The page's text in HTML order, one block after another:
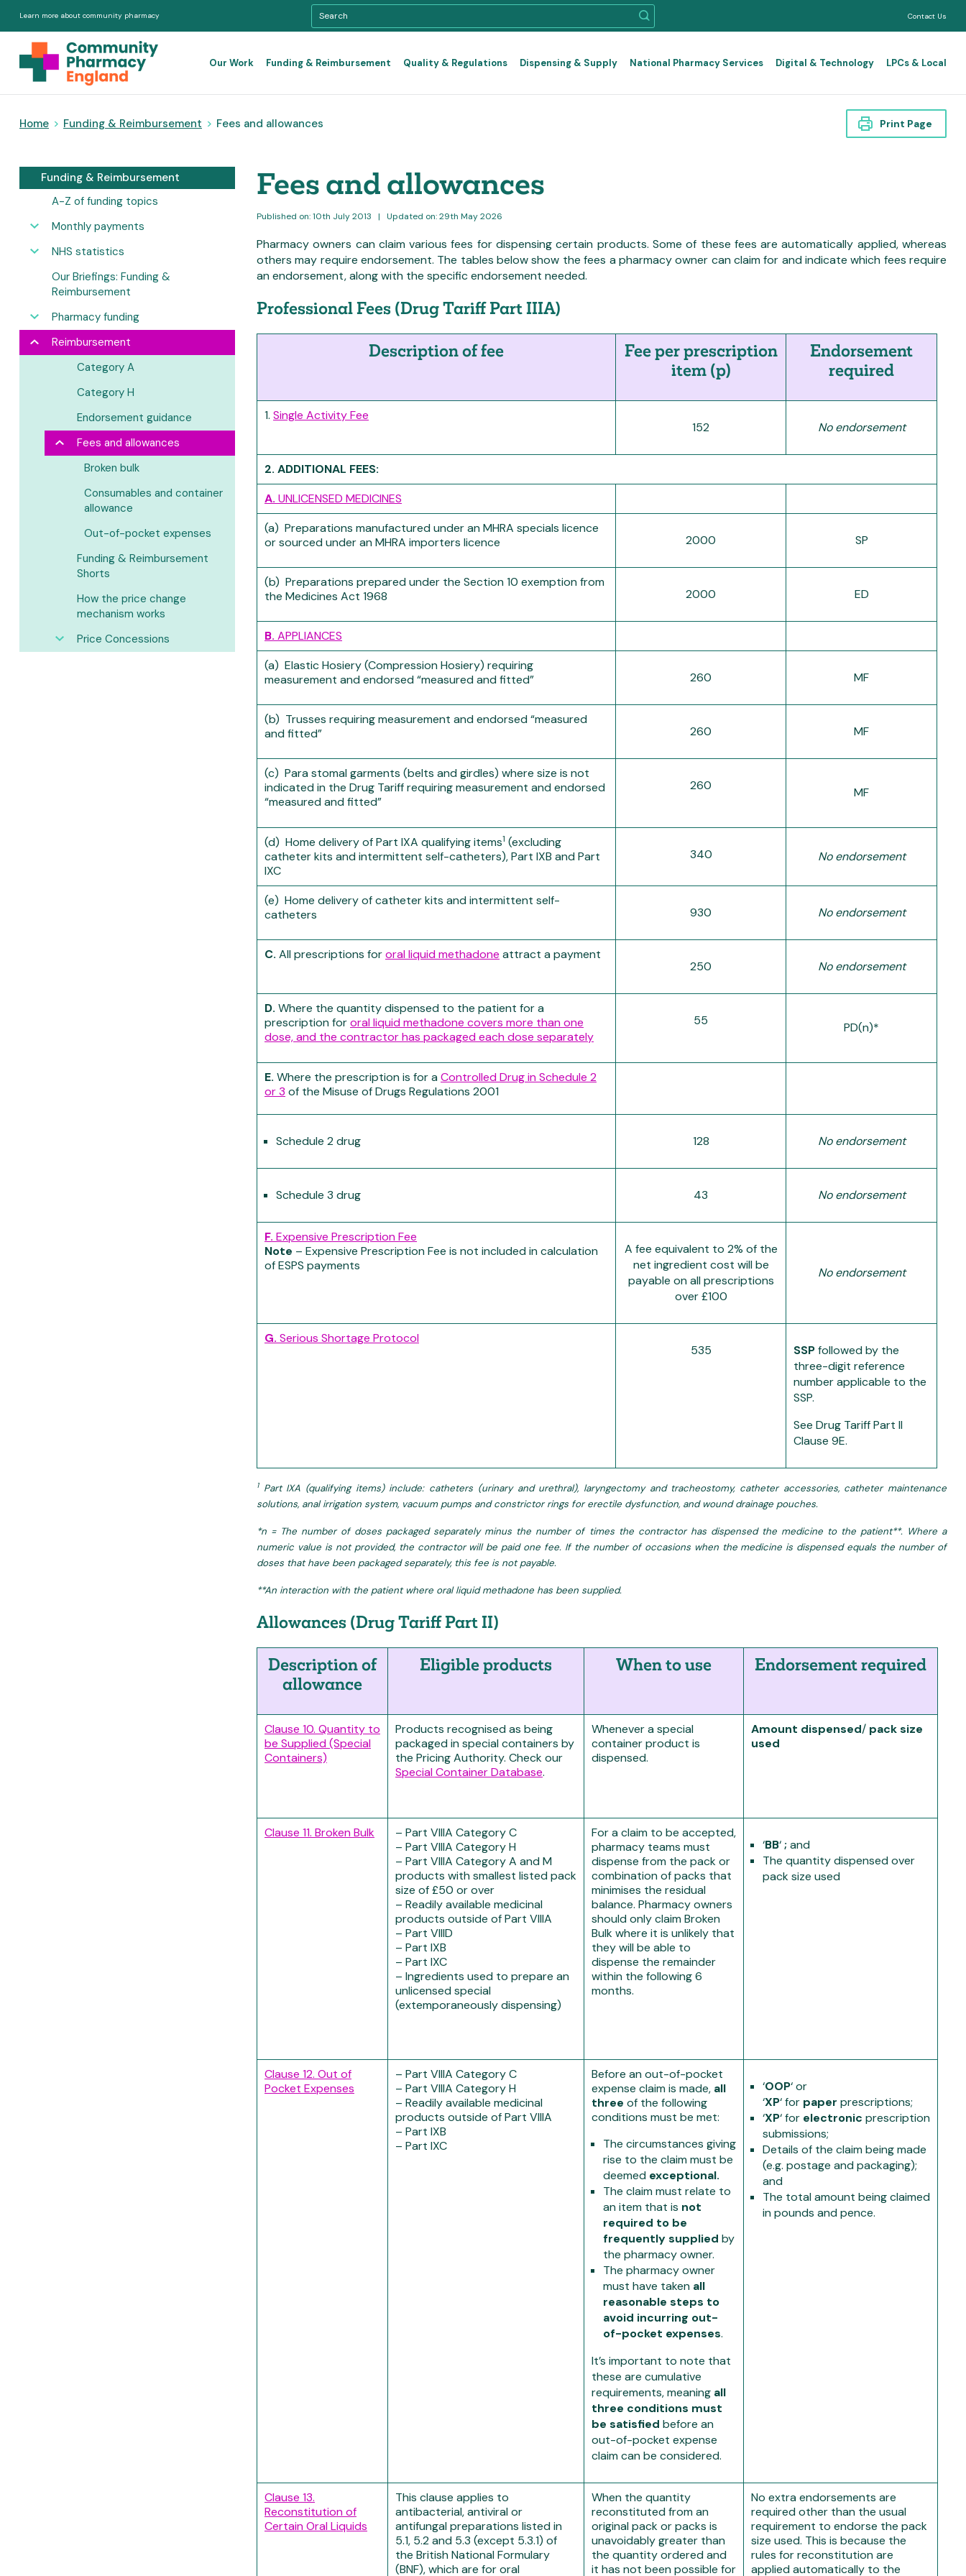
Learn more about community pharmacy Contact Us
Our Work Funding & Reimbursement Quality & Regulations Dispensing & Supply National Pharmacy Services Digital & Technology LPCs & Local
Home > Funding & Reimbursement > Fees and allowances Print Page
Funding & Reimbursement
A-Z of funding topics
Monthly payments
NHS statistics
Our Briefings: Funding &
Reimbursement
Pharmacy funding
Reimbursement
Category A
Category H
Endorsement guidance
Fees and allowances
Broken bulk
Consumables and container
allowance
Out-of-pocket expenses
Funding & Reimbursement
Shorts
How the price change
mechanism works
Price Concessions
Fees and allowances
Published on: 10th July 2013 | Updated on: 29th May 2026
Pharmacy owners can claim various fees for dispensing certain products. Some of these fees are automatically applied, whereas
others may require endorsement. The tables below show the fees a pharmacy owner can claim for and indicate which fees require
an endorsement, along with the specific endorsement needed.
Professional Fees (Drug Tariff Part IIIA)
Description of fee
Fee per prescription
item (p)
Endorsement
required
1. Single Activity Fee
152
No endorsement
2. ADDITIONAL FEES:
A. UNLICENSED MEDICINES
(a) Preparations manufactured under an MHRA specials licence
or sourced under an MHRA importers licence
2000 SP
(b) Preparations prepared under the Section 10 exemption from
the Medicines Act 1968
2000 ED
B. APPLIANCES
(a) Elastic Hosiery (Compression Hosiery) requiring
measurement and endorsed “measured and fitted”
260 MF
(b) Trusses requiring measurement and endorsed “measured
and fitted”
260 MF
(c) Para stomal garments (belts and girdles) where size is not
indicated in the Drug Tariff requiring measurement and endorsed
“measured and fitted”
260 MF
(d) Home delivery of Part IXA qualifying items1 (excluding
catheter kits and intermittent self-catheters), Part IXB and Part
IXC
340 No endorsement
(e) Home delivery of catheter kits and intermittent self-
catheters
930 No endorsement
C. All prescriptions fororal liquid methadone attract a payment
250
No endorsement
D. Where the quantity dispensed to the patient for a
prescription fororal liquid methadone covers more than one
dose, and the contractor has packaged each dose separately
55 PD(n)*
E. Where the prescription is for aControlled Drug in Schedule 2
or 3 of the Misuse of Drugs Regulations 2001
Schedule 2 drug 128 No endorsement
Schedule 3 drug 43 No endorsement
F. Expensive Prescription Fee
Note – Expensive Prescription Fee is not included in calculation
of ESPS payments
A fee equivalent to 2% of the
net ingredient cost will be
payable on all prescriptions
over £100
No endorsement
G. Serious Shortage Protocol
535
SSPfollowed by the
three-digit reference
number applicable to the
SSP.
See Drug Tariff Part II
Clause 9E.
1Part IXA (qualifying items) include: catheters (urinary and urethral), laryngectomy and tracheostomy, catheter accessories, catheter maintenance
solutions, anal irrigation system, vacuum pumps and constrictor rings for erectile dysfunction, and wound drainage pouches.
*n = The number of doses packaged separately minus the number of times the contractor has dispensed the medicine to the patient**. Where a
numeric value is not provided, the contractor will be paid one fee. If the number of occasions when the medicine is dispensed equals the number of
doses that have been packaged separately, this fee is not payable.
**An interaction with the patient where oral liquid methadone has been supplied.
Allowances (Drug Tariff Part II)
Description of
allowance
Eligible products When to use Endorsement required
Clause 10. Quantity to
be Supplied (Special
Containers)
Products recognised as being
packaged in special containers by
the Pricing Authority. Check our
Special Container Database.
Whenever a special
container product is
dispensed.
Amount dispensed/ pack size
used
Clause 11. Broken Bulk
– Part VIIIA Category C
– Part VIIIA Category H
– Part VIIIA Category A and M
products with smallest listed pack
size of £50 or over
– Readily available medicinal
products outside of Part VIIIA
– Part VIIID
– Part IXB
– Part IXC
– Ingredients used to prepare an
unlicensed special
(extemporaneously dispensing)
For a claim to be accepted,
pharmacy teams must
dispense from the pack or
combination of packs that
minimises the residual
balance. Pharmacy owners
should only claim Broken
Bulk where it is unlikely that
they will be able to
dispense the remainder
within the following 6
months.
‘BB‘; and
The quantity dispensed over
pack size used
Clause 12. Out of
Pocket Expenses
– Part VIIIA Category C
– Part VIIIA Category H
– Readily available medicinal
products outside of Part VIIIA
– Part IXB
– Part IXC
Before an out-of-pocket
expense claim is made, all
three of the following
conditions must be met:
The circumstances giving
rise to the claim must be
deemed exceptional.
The claim must relate to
an item that is not
required to be
frequently supplied by
the pharmacy owner.
The pharmacy owner
must have taken all
reasonable steps to
avoid incurring out-
of-pocket expenses.
It’s important to note that
these are cumulative
requirements, meaning all
three conditions must
be satisfied before an
out-of-pocket expense
claim can be considered.
‘OOP‘ or
‘XP‘ for paper prescriptions;
‘XP‘ for electronic prescription
submissions;
Details of the claim being made
(e.g. postage and packaging);
and
The total amount being claimed
in pounds and pence.
Clause 13.
Reconstitution of
Certain Oral Liquids
This clause applies to
antibacterial, antiviral or
antifungal preparations listed in
5.1, 5.2 and 5.3 (except 5.3.1) of
the British National Formulary
(BNF), which are for oral
When the quantity
reconstituted from an
original pack or packs is
unavoidably greater than
the quantity ordered and
it has not been possible for
No extra endorsements are
required other than the usual
requirement to endorse the pack
size used. This is because the
rules for reconstitution are
applied automatically to the